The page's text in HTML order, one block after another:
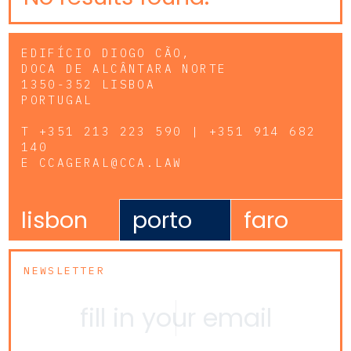
EDIFÍCIO DIOGO CÃO,
DOCA DE ALCÂNTARA NORTE
1350-352 LISBOA
PORTUGAL
T +351 213 223 590 | +351 914 682
140
E CCAGERAL@CCA.LAW
lisbon porto faro
NEWSLETTER